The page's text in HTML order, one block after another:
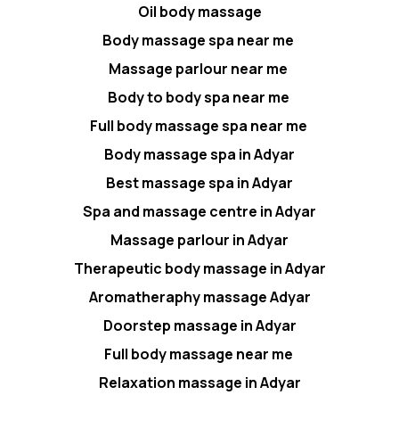
Oil body massage
Body massage spa near me
Massage parlour near me
Body to body spa near me
Full body massage spa near me
Body massage spa in Adyar
Best massage spa in Adyar
Spa and massage centre in Adyar
Massage parlour in Adyar
Therapeutic body massage in Adyar
Aromatheraphy massage Adyar
Doorstep massage in Adyar
Full body massage near me
Relaxation massage in Adyar